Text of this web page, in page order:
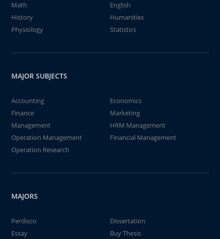
Math
English
History
Humanities
Physiology
Statistics
MAJOR SUBJECTS
Accounting
Economics
Finance
Marketing
Management
HRM Management
Operation Management
Financial Management
Operation Research
MAJORS
Perdisco
Dissertation
Essay
Buy Thesis